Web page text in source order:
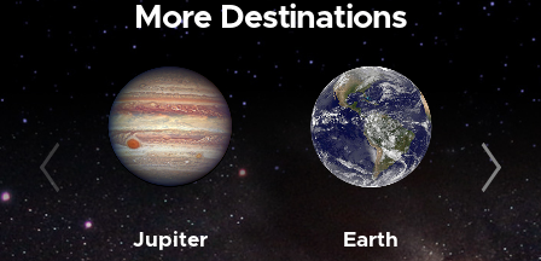
More Destinations
Jupiter Earth